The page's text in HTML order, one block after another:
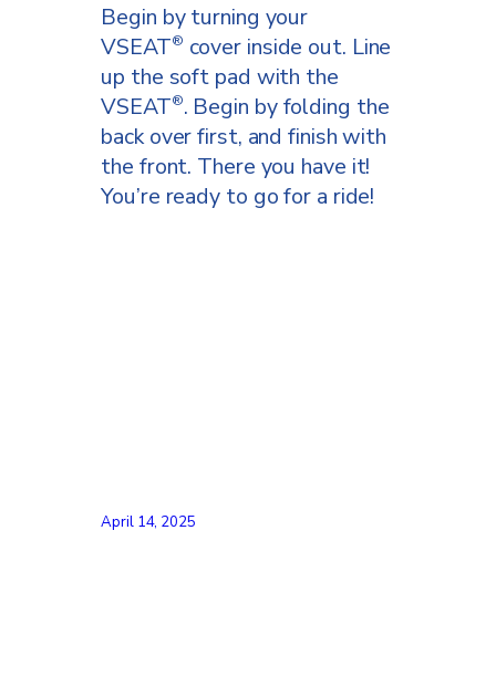
Begin by turning your
VSEAT® cover inside out. Line
up the soft pad with the
VSEAT®. Begin by folding the
back over first, and finish with
the front. There you have it!
You’re ready to go for a ride!
April 14, 2025